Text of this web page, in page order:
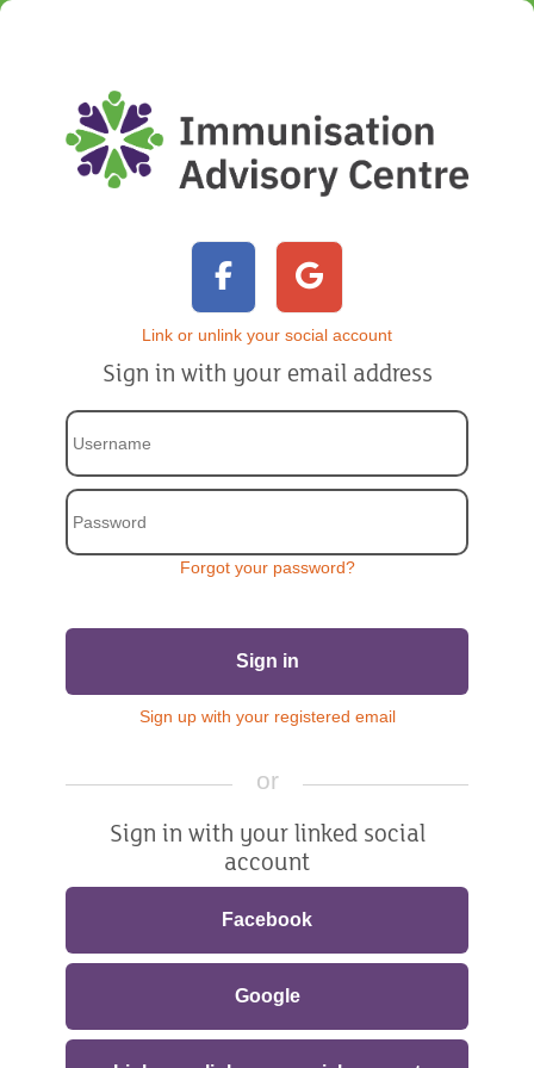
Link or unlink your social account
Sign in with your email address
Forgot your password?
Sign in
Sign up with your registered email
or
Sign in with your linked social
account
Facebook
Google